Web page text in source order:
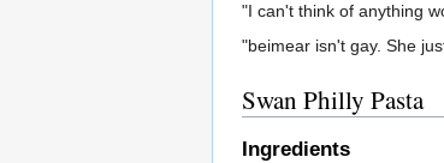
"I can't think of anything
"beimear isn't gay. She
Swan Philly Pasta
Ingredients